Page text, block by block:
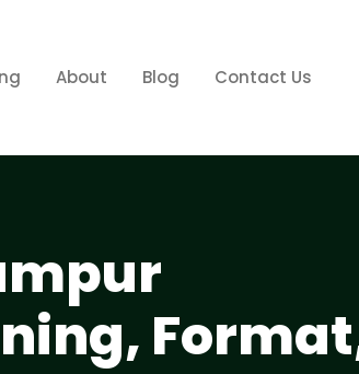
About Blog Contact Us